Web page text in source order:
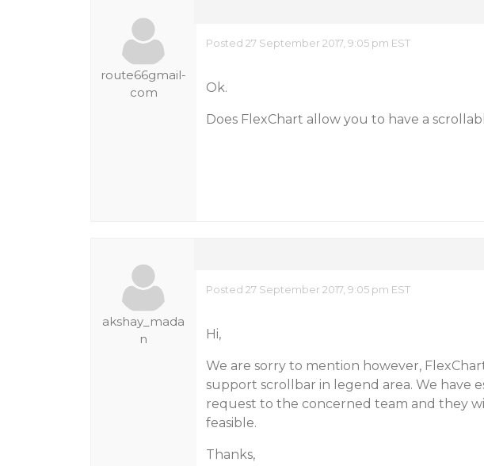
route66gmail-
com
Posted 27 September 2017, 9:05 pm EST
Ok.
Does FlexChart allow you to have a
akshay_mada
n
Posted 27 September 2017, 9:05 pm EST
Hi,
We are sorry to mention however,
support scrollbar in legend area. We have
request to the concerned team and they
feasible.
Thanks,